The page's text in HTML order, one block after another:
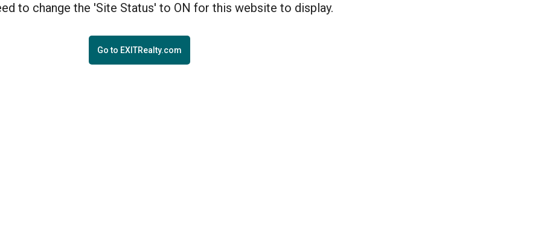
to change the 'Site Status' to ON for this website to display.
Go to EXITRealty.com